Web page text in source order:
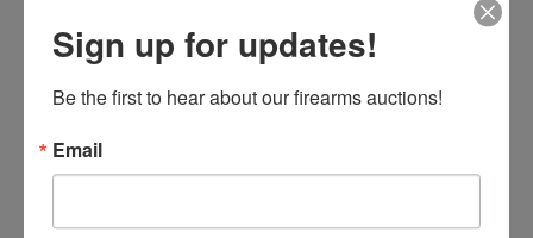
Sign up for updates!
Be the first to hear about our firearms auctions!
Email